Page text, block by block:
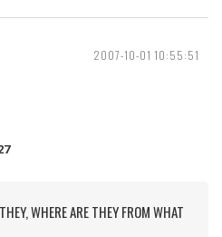
2007-10-01 10:55:51
WHERE ARE THEY FROM WHAT